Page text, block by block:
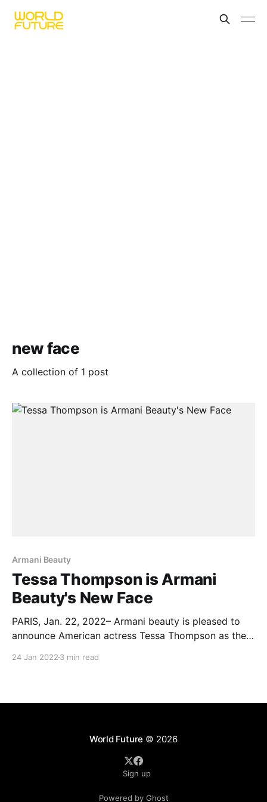
new face
A collection of 1 post
Armani Beauty
Tessa Thompson is Armani
Beauty's New Face
PARIS, Jan. 22, 2022– Armani beauty is pleased to
announce American actress Tessa Thompson as the
24 Jan 2022 3 min read
World Future © 2026
Sign up
Powered by Ghost